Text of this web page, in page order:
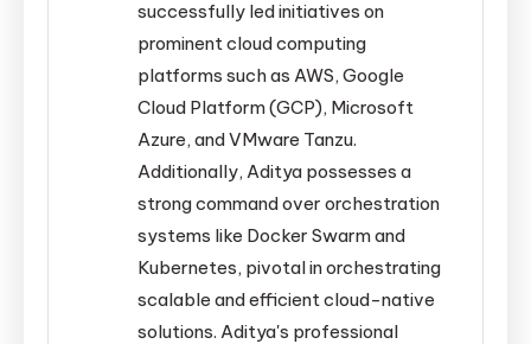
successfully led initiatives on
prominent cloud computing
platforms such as AWS, Google
Cloud Platform (GCP), Microsoft
Azure, and VMware Tanzu.
Additionally, Aditya possesses a
strong command over orchestration
systems like Docker Swarm and
Kubernetes, pivotal in orchestrating
scalable and efficient cloud-native
solutions. Aditya's professional